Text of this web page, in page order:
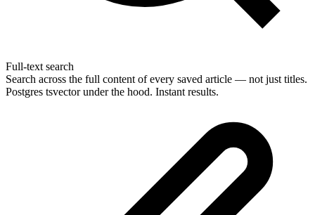
Full-text search
Search across the full content of every saved article — not just titles.
Postgres tsvector under the hood. Instant results.